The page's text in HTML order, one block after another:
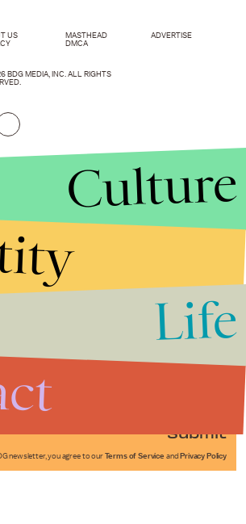
Submit
newsletter, you agree to our Terms of Service and Privacy Policy
US MASTHEAD
ADVERTISE
DMCA
BDG MEDIA, INC. ALL RIGHTS
Culture
Life